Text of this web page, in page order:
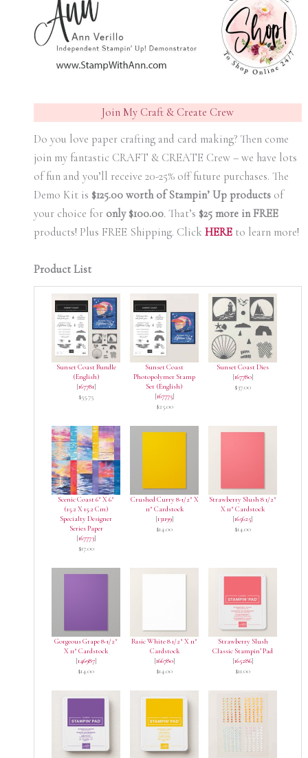
Join My Craft & Create Crew
Do you love paper crafting and card making? Then come
join my fantastic CRAFT & CREATE Crew – we have lots
of fun and you’ll receive 20-25% off future purchases. The
Demo Kit is $125.00 worth of Stampin’ Up products of
your choice foronly $100.00. That’s $25 more in FREE
products! Plus FREE Shipping. Click HEREto learn more!
Product List
Sunset Coast Bundle
(English)
[167781]
$55.75
Sunset Coast
Photopolymer Stamp
Set (English)
[167775]
$25.00
Sunset Coast Dies
[167780]
$37.00
Scenic Coast 6″ X 6″
(15.2 X 15.2 Cm)
Specialty Designer
Series Paper
[167773]
$17.00
Crushed Curry 8-1/2″ X
11″ Cardstock
[131199]
$14.00
Strawberry Slush 8 1/2″
X 11″ Cardstock
[165625]
$14.00
Gorgeous Grape 8-1/2″
X 11″ Cardstock
[146987]
$14.00
Basic White 8 1/2″ X 11″
Cardstock
[166780]
$14.00
Strawberry Slush
Classic Stampin’ Pad
[165286]
$11.00